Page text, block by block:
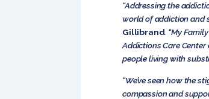
“Addressing the
world of addiction and
Gillibrand. “My
Addictions Care
people living with
“We’ve seen how the
compassion and